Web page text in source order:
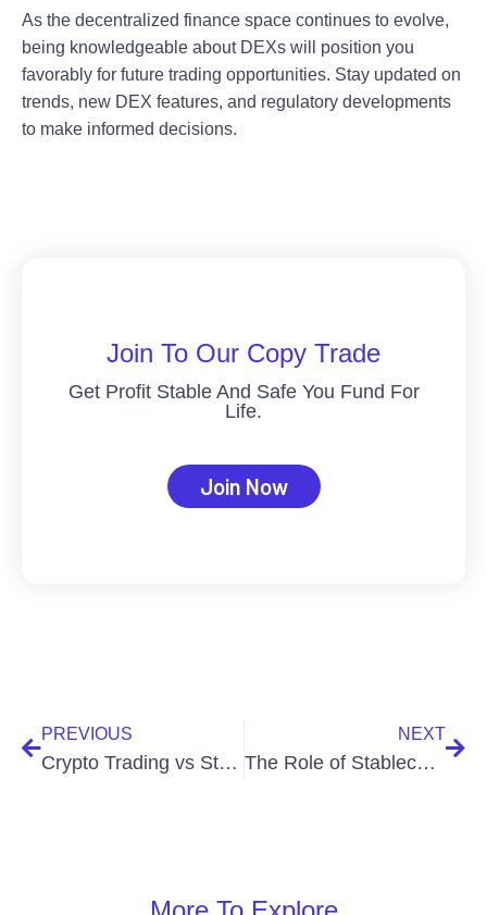
As the decentralized finance space continues to evolve,
being knowledgeable about DEXs will position you
favorably for future trading opportunities. Stay updated on
trends, new DEX features, and regulatory developments
to make informed decisions.
Join To Our Copy Trade
Get Profit Stable And Safe You Fund For
Life.
Join Now
PREVIOUS
Crypto Trading vs Stock Trading: Key Differences
NEXT
The Role of Stablecoins in Crypto Trading